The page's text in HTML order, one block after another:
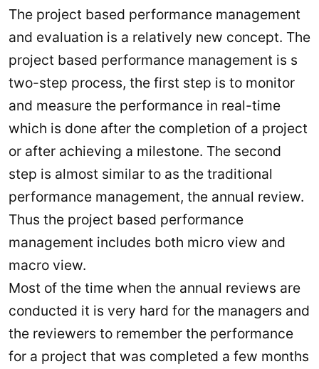
The project based performance management
and evaluation is a relatively new concept. The
project based performance management is s
two-step process, the first step is to monitor
and measure the performance in real-time
which is done after the completion of a project
or after achieving a milestone. The second
step is almost similar to as the traditional
performance management, the annual review.
Thus the project based performance
management includes both micro view and
macro view.
Most of the time when the annual reviews are
conducted it is very hard for the managers and
the reviewers to remember the performance
for a project that was completed a few months